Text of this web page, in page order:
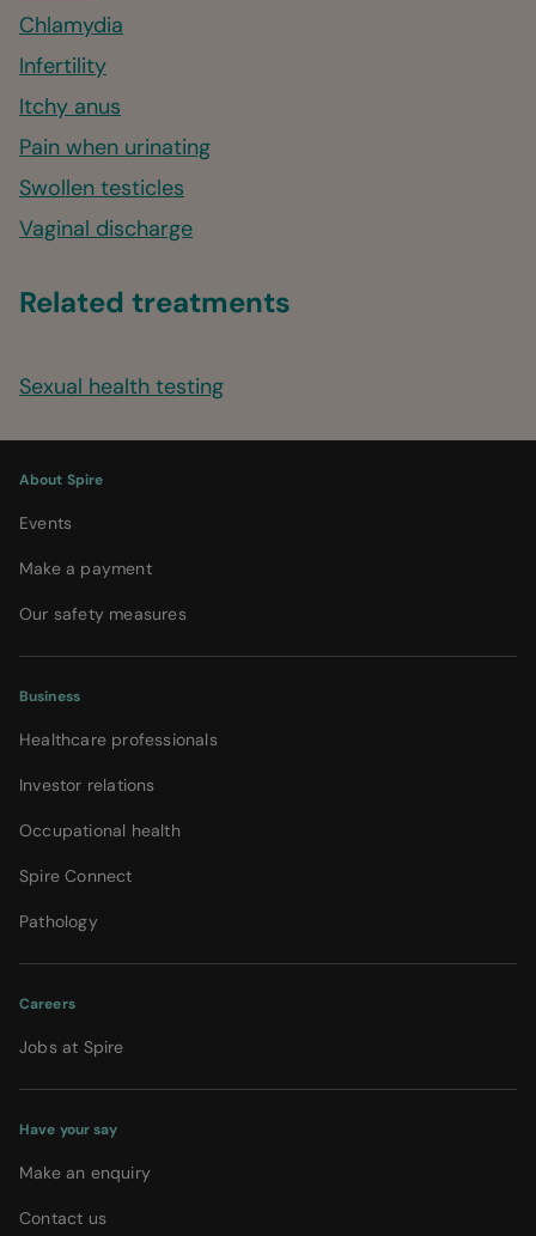
Chlamydia
Infertility
Itchy anus
Pain when urinating
Swollen testicles
Vaginal discharge
Related treatments
Sexual health testing
About Spire
Events
Make a payment
Our safety measures
Business
Healthcare professionals
Investor relations
Occupational health
Spire Connect
Pathology
Careers
Jobs at Spire
Have your say
Make an enquiry
Contact us